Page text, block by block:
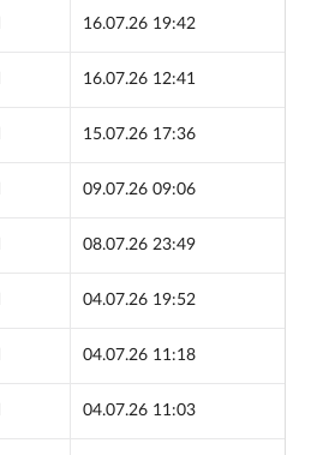
16.07.26 19:42
16.07.26 12:41
15.07.26 17:36
09.07.26 09:06
08.07.26 23:49
04.07.26 19:52
04.07.26 11:18
04.07.26 11:03